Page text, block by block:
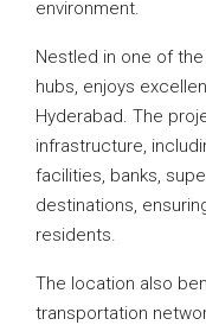
environment.
Nestled in one of
hubs, enjoys
Hyderabad. The
infrastructure,
facilities, banks,
destinations,
residents.
The location also
transportation